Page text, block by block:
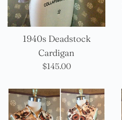
1940s Deadstock
Cardigan
Precio
$145.00